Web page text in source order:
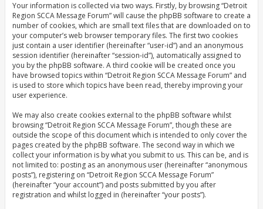
Your information is collected via two ways. Firstly, by browsing “Detroit
Region SCCA Message Forum” will cause the phpBB software to create a
number of cookies, which are small text files that are downloaded on to
your computer’s web browser temporary files. The first two cookies
just contain a user identifier (hereinafter “user-id”) and an anonymous
session identifier (hereinafter “session-id”), automatically assigned to
you by the phpBB software. A third cookie will be created once you
have browsed topics within “Detroit Region SCCA Message Forum” and
is used to store which topics have been read, thereby improving your
user experience.
We may also create cookies external to the phpBB software whilst
browsing “Detroit Region SCCA Message Forum”, though these are
outside the scope of this document which is intended to only cover the
pages created by the phpBB software. The second way in which we
collect your information is by what you submit to us. This can be, and is
not limited to: posting as an anonymous user (hereinafter “anonymous
posts”), registering on “Detroit Region SCCA Message Forum”
(hereinafter “your account”) and posts submitted by you after
registration and whilst logged in (hereinafter “your posts”).